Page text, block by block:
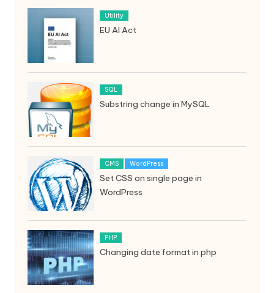
Utility
EU AI Act
SQL
Substring change in MySQL
CMS WordPress
Set CSS on single page in
WordPress
PHP
Changing date format in php